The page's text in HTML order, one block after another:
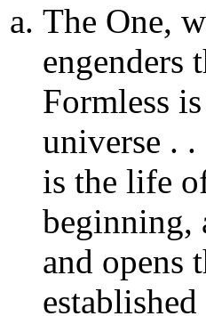
The One,
engenders
Formless
universe .
is the life
beginning,
and opens